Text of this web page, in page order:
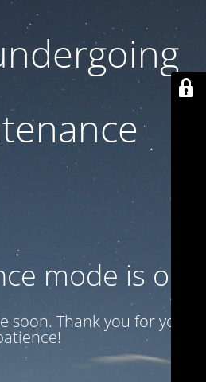
mode is on
soon. Thank you for your